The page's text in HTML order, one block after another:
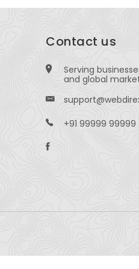
Contact us
Serving
and global
+91 99999 99999